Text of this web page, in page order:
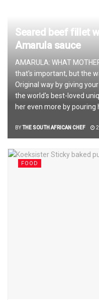
Seared beef fillet
Amarula sauce
AMARULA: WHAT
that's important, but the
Original way by giving
the world's best-loved
her even more by pouring
BYTHE SOUTH AFRICAN CHEF
FOOD